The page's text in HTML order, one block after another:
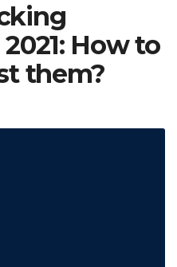
f
o
r
m
How to
them?